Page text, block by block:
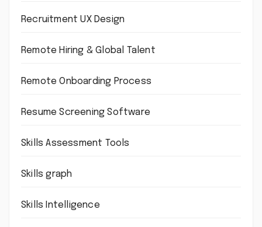
Recruitment UX Design
Remote Hiring & Global Talent
Remote Onboarding Process
Resume Screening Software
Skills Assessment Tools
Skills graph
Skills Intelligence